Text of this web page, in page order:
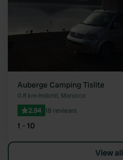
Auberge Camping Tislite
0.8 km•Imilchil, Morocco
2.94 18 reviews
1 - 10
View all